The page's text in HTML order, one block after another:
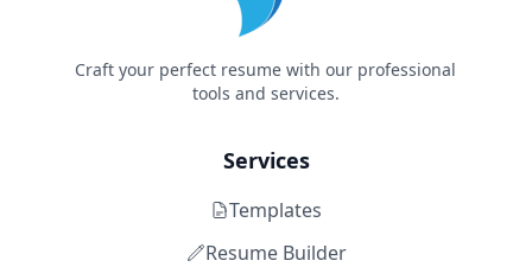
Craft your perfect resume with our professional
tools and services.
Services
Templates
Resume Builder